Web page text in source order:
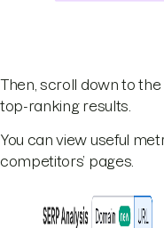
Then, scroll down to the
top-ranking results.
You can view useful
competitors’ pages.